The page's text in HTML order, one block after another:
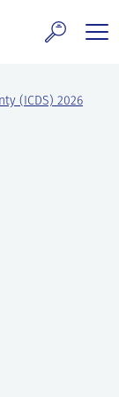
(ICDS) 2026